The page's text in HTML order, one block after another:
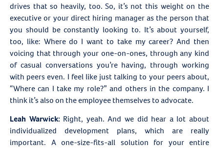
drives that so heavily, too. So, it’s not this weight on the
executive or your direct hiring manager as the person that
you should be constantly looking to. It’s about yourself,
too, like: Where do I want to take my career? And then
voicing that through your one-on-ones, through any kind
of casual conversations you’re having, through working
with peers even. I feel like just talking to your peers about,
“Where can I take my role?” and others in the company. I
think it’s also on the employee themselves to advocate.
Leah Warwick: Right, yeah. And we did hear a lot about
individualized development plans, which are really
important. A one-size-fits-all solution for your entire